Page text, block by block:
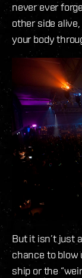
never ever
other side
your body
But it isn’t just
chance to blow
ship or the